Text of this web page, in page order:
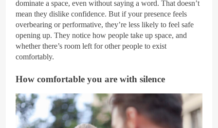
dominate a space, even without saying a word. That doesn’t
mean they dislike confidence. But if your presence feels
overbearing or performative, they’re less likely to feel safe
opening up. They notice how people take up space, and
whether there’s room left for other people to exist
comfortably.
How comfortable you are with silence